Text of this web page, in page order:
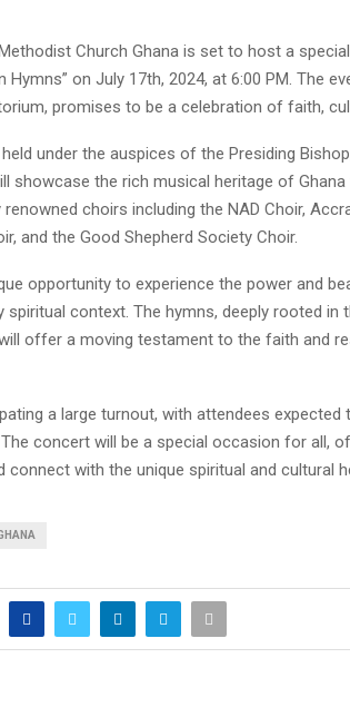
Church Ghana is set to host a
Hymns” on July 17th, 2024, at 6:00 PM. The
promises to be a celebration of faith,
under the auspices of the Presiding
showcase the rich musical heritage of
choirs including the NAD Choir,
and the Good Shepherd Society Choir.
opportunity to experience the power and
spiritual context. The hymns, deeply rooted in
offer a moving testament to the faith and
a large turnout, with attendees
concert will be a special occasion for all,
connect with the unique spiritual and cultural